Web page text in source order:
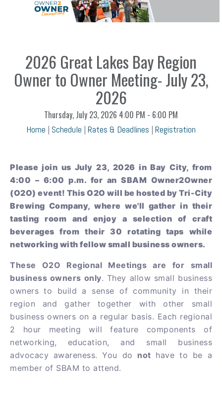
2026 Great Lakes Bay Region
Owner to Owner Meeting- July 23,
2026
Thursday, July 23, 2026 4:00 PM - 6:00 PM
Home | Schedule | Rates & Deadlines | Registration
Please join us July 23, 2026 in Bay City, from
4:00 – 6:00 p.m. for an SBAM Owner2Owner
(O2O) event! This O2O will be hosted by Tri-City
Brewing Company, where we'll gather in their
tasting room and enjoy a selection of craft
beverages from their 30 rotating taps while
networking with fellow small business owners.
These O2O Regional Meetings are for small
business owners only. They allow small business
owners to build a sense of community in their
region and gather together with other small
business owners on a regular basis. Each regional
2 hour meeting will feature components of
networking, education, and small business
advocacy awareness. You do not have to be a
member of SBAM to attend.